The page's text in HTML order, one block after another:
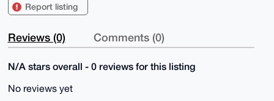
Report listing
Reviews (0) Comments (0)
N/A stars overall - 0 reviews for this listing
No reviews yet